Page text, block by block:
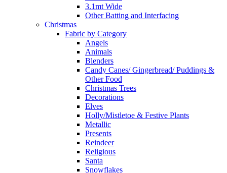
3.1mt Wide
Other Batting and Interfacing
Christmas
Fabric by Category
Angels
Animals
Blenders
Candy Canes/ Gingerbread/ Puddings &
Other Food
Christmas Trees
Decorations
Elves
Holly/Mistletoe & Festive Plants
Metallic
Presents
Reindeer
Religious
Santa
Snowflakes